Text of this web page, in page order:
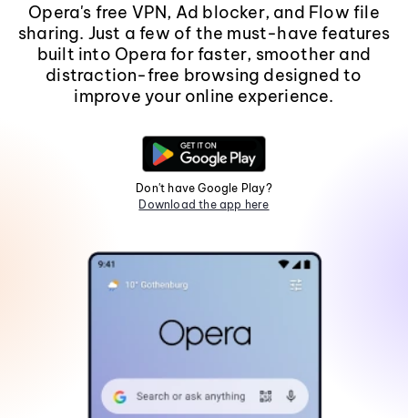
Opera's free VPN, Ad blocker, and Flow file
sharing. Just a few of the must-have features
built into Opera for faster, smoother and
distraction-free browsing designed to
improve your online experience.
Don't have Google Play?
Download the app here